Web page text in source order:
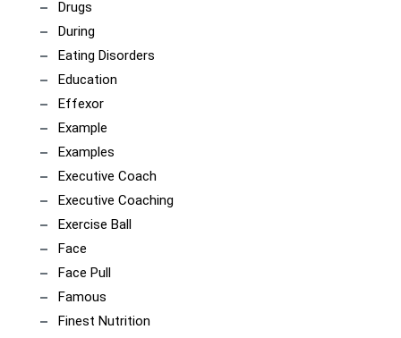
Drugs
During
Eating Disorders
Education
Effexor
Example
Examples
Executive Coach
Executive Coaching
Exercise Ball
Face
Face Pull
Famous
Finest Nutrition